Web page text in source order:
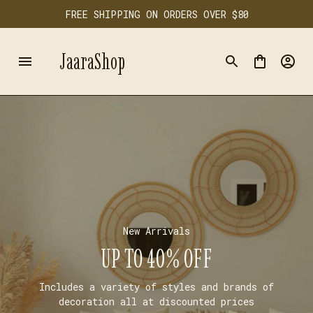
FREE SHIPPING ON ORDERS OVER $80
JaaraShop
New Arrivals
UP TO 40% OFF
Includes a variety of styles and brands of
decoration all at discounted prices